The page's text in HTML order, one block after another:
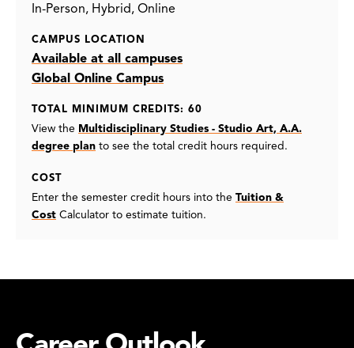
In-Person Hybrid Online
CAMPUS LOCATION
Available at all campuses
Global Online Campus
TOTAL MINIMUM CREDITS: 60
View the Multidisciplinary Studies - Studio Art, A.A.
degree plan to see the total credit hours required.
COST
Enter the semester credit hours into the Tuition &
Cost Calculator to estimate tuition.